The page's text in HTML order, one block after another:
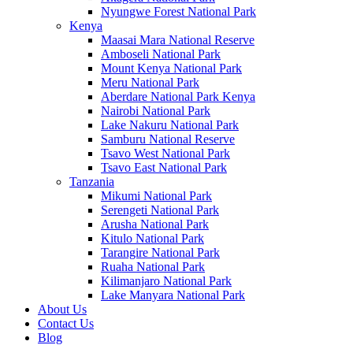
Nyungwe Forest National Park
Kenya
Maasai Mara National Reserve
Amboseli National Park
Mount Kenya National Park
Meru National Park
Aberdare National Park Kenya
Nairobi National Park
Lake Nakuru National Park
Samburu National Reserve
Tsavo West National Park
Tsavo East National Park
Tanzania
Mikumi National Park
Serengeti National Park
Arusha National Park
Kitulo National Park
Tarangire National Park
Ruaha National Park
Kilimanjaro National Park
Lake Manyara National Park
About Us
Contact Us
Blog